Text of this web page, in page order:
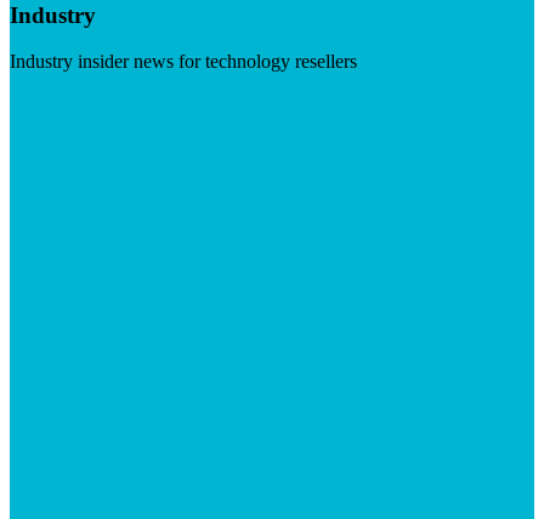
Industry
Industry insider news for technology resellers